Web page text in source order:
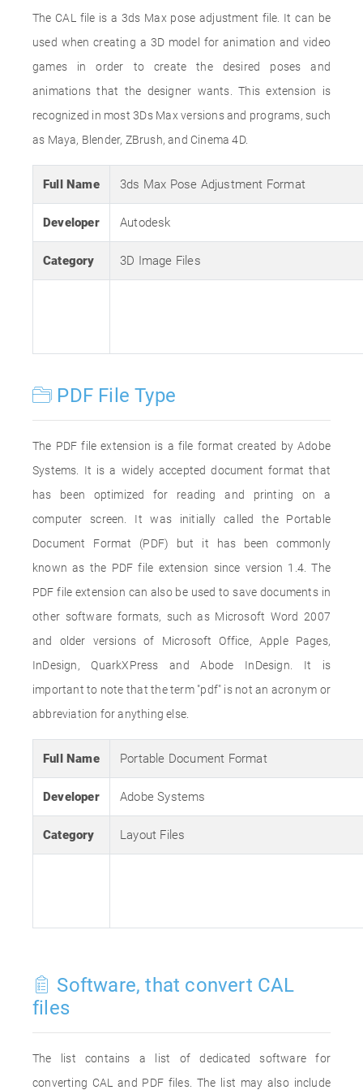
The CAL file is a 3ds Max pose adjustment file. It can be
used when creating a 3D model for animation and video
games in order to create the desired poses and
animations that the designer wants. This extension is
recognized in most 3Ds Max versions and programs, such
as Maya, Blender, ZBrush, and Cinema 4D.
Full Name 3ds Max Pose Adjustment Format
Developer Autodesk
Category 3D Image Files
PDF File Type
The PDF file extension is a file format created by Adobe
Systems. It is a widely accepted document format that
has been optimized for reading and printing on a
computer screen. It was initially called the Portable
Document Format (PDF) but it has been commonly
known as the PDF file extension since version 1.4. The
PDF file extension can also be used to save documents in
other software formats, such as Microsoft Word 2007
and older versions of Microsoft Office, Apple Pages,
InDesign, QuarkXPress and Abode InDesign. It is
important to note that the term "pdf" is not an acronym or
abbreviation for anything else.
Full Name Portable Document Format
Developer Adobe Systems
Category Layout Files
Software, that convert CAL
files
The list contains a list of dedicated software for
converting CAL and PDF files. The list may also include